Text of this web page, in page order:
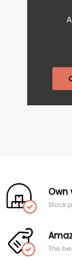
Own
Stock
The